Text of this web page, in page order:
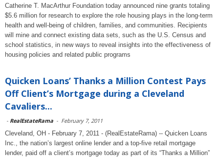
Catherine T. MacArthur Foundation today announced nine grants totaling
$5.6 million for research to explore the role housing plays in the long-term
health and well-being of children, families, and communities. Recipients
will mine and connect existing data sets, such as the U.S. Census and
school statistics, in new ways to reveal insights into the effectiveness of
housing policies and related public programs
Quicken Loans’ Thanks a Million Contest Pays
Off Client’s Mortgage during a Cleveland
Cavaliers...
- RealEstateRama - February 7, 2011
Cleveland, OH - February 7, 2011 - (RealEstateRama) -- Quicken Loans
Inc., the nation’s largest online lender and a top-five retail mortgage
lender, paid off a client’s mortgage today as part of its “Thanks a Million”